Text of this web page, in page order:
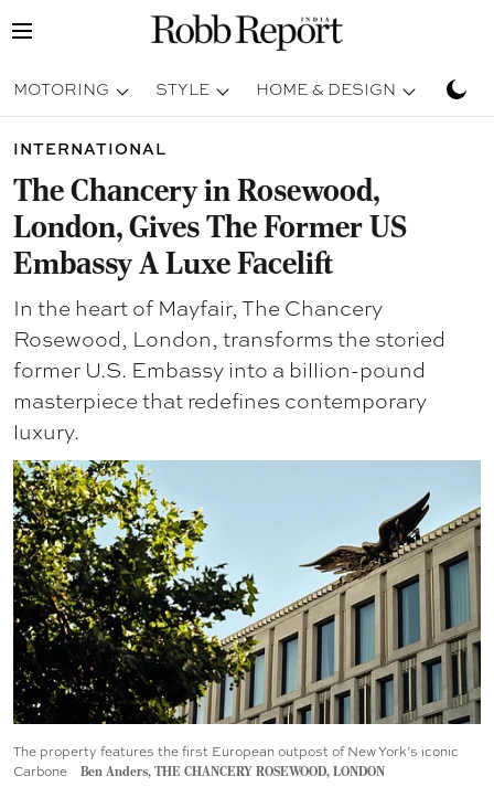
MOTORING STYLE HOME & DESIGN
INTERNATIONAL
The Chancery in Rosewood,
London, Gives The Former US
Embassy A Luxe Facelift
In the heart of Mayfair, The Chancery
Rosewood, London, transforms the storied
former U.S. Embassy into a billion-pound
masterpiece that redefines contemporary
luxury.
The property features the first European outpost of New York’s iconic
Carbone
Ben Anders, THE CHANCERY ROSEWOOD, LONDON